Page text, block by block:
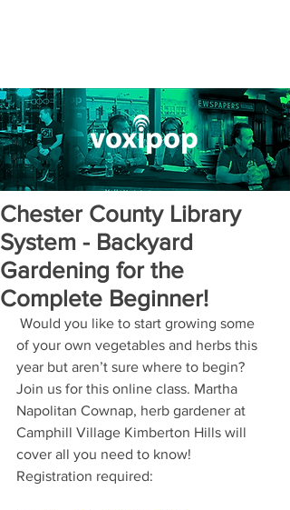
Chester County Library
System - Backyard
Gardening for the
Complete Beginner!
of your own vegetables and herbs this
year but aren’t sure where to begin?
Join us for this online class. Martha
Napolitan Cownap, herb gardener at
Camphill Village Kimberton Hills will
cover all you need to know!
Registration required: